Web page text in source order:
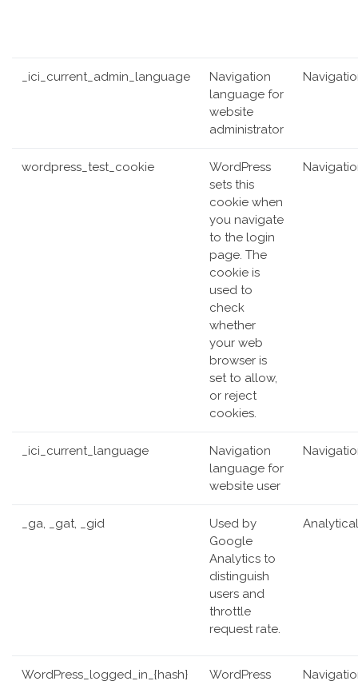
_ici_current_admin_language
Navigation
language for
website
administrator
wordpress_test_cookie
WordPress
sets this
cookie when
you navigate
to the login
page. The
cookie is
used to
check
whether
your web
browser is
set to allow,
or reject
cookies.
_ici_current_language
Navigation
language for
website user
_ga, _gat, _gid
Used by
Google
Analytics to
distinguish
users and
throttle
request rate.
Analytical
WordPress_logged_in_{hash} WordPress